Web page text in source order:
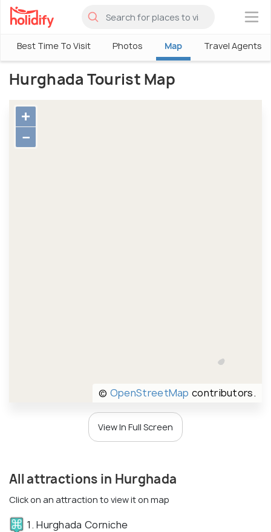
×
Best Time To Visit Photos Map Travel Agents
Hurghada Tourist Map
+
−
© OpenStreetMap contributors.
View In Full Screen
All attractions in Hurghada
Click on an attraction to view it on map
1. Hurghada Corniche